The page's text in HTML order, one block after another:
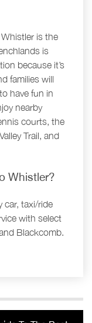
is the
is
because it’s
families will
have fun in
nearby
courts, the
Trail, and
Whistler?
car, taxi/ride
with select
Blackcomb.